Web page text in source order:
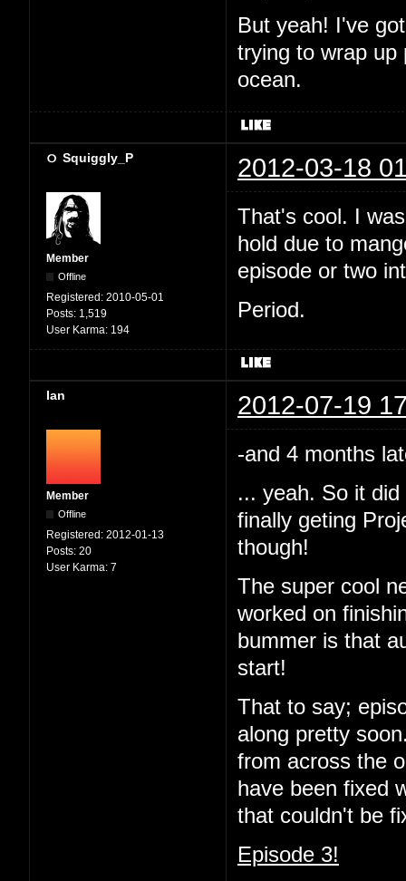
But yeah! I've
trying to wrap up
ocean.
Squiggly_P 2012-03-18
Member
Offline
Registered: 2010-05-01
Posts: 1,519
User Karma: 194
That's cool. I
hold due to
episode or two
Period.
Ian 2012-07-19
Member
Offline
Registered: 2012-01-13
Posts: 20
User Karma: 7
-and 4 months
... yeah. So it
finally geting
though!
The super cool
worked on
bummer is that
start!
That to say;
along pretty
from across the
have been fixed
that couldn't be
Episode 3!